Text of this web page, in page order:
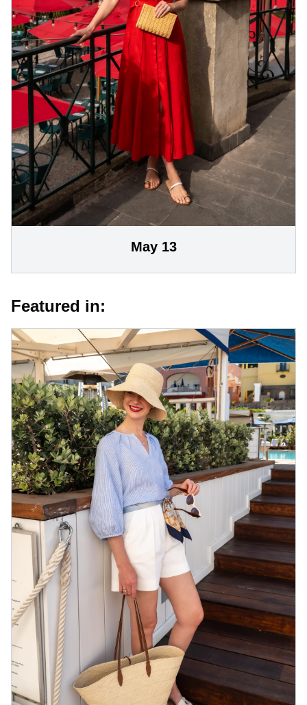
May 13
Featured in: